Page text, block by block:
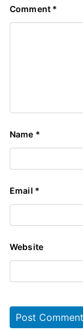
Comment *
Name *
Email *
Website